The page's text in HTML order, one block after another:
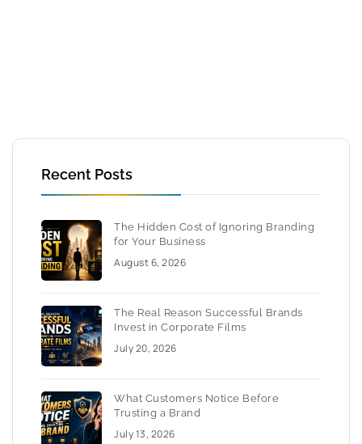
Recent Posts
The Hidden Cost of Ignoring Branding
for Your Business
August 6, 2026
The Real Reason Successful Brands
Invest in Corporate Films
July 20, 2026
What Customers Notice Before
Trusting a Brand
July 13, 2026